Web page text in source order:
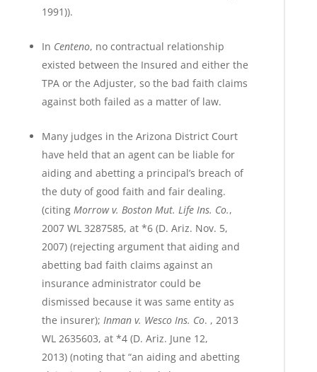
1991)).
In Centeno, no contractual relationship
existed between the Insured and either the
TPA or the Adjuster, so the bad faith claims
against both failed as a matter of law.
Many judges in the Arizona District Court
have held that an agent can be liable for
aiding and abetting a principal’s breach of
the duty of good faith and fair dealing.
(citing Morrow v. Boston Mut. Life Ins. Co.,
2007 WL 3287585, at *6 (D. Ariz. Nov. 5,
2007) (rejecting argument that aiding and
abetting bad faith claims against an
insurance administrator could be
dismissed because it was same entity as
the insurer); Inman v. Wesco Ins. Co. , 2013
WL 2635603, at *4 (D. Ariz. June 12,
2013) (noting that “an aiding and abetting